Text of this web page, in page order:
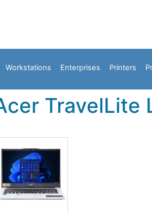
Workstations Enterprises Printers
TravelLite